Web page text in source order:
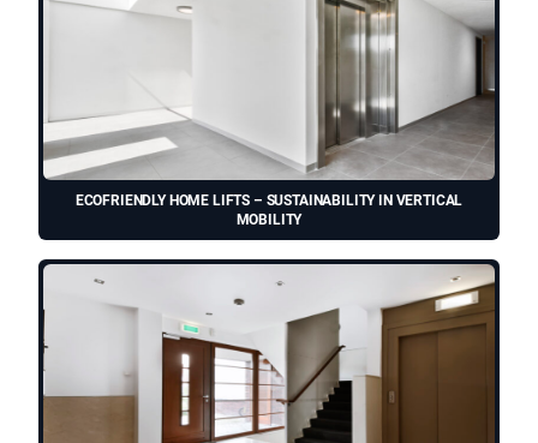
ECOFRIENDLY HOME LIFTS – SUSTAINABILITY IN VERTICAL
MOBILITY